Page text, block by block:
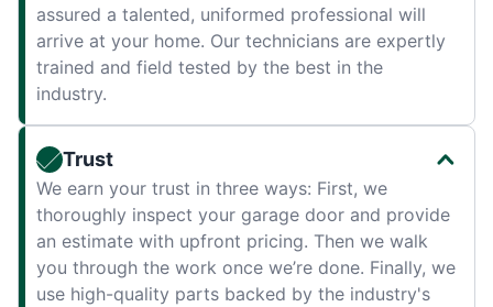
assured a talented, uniformed professional will
arrive at your home. Our technicians are expertly
trained and field tested by the best in the
industry.
Trust
We earn your trust in three ways: First, we
thoroughly inspect your garage door and provide
an estimate with upfront pricing. Then we walk
you through the work once we’re done. Finally, we
use high-quality parts backed by the industry's